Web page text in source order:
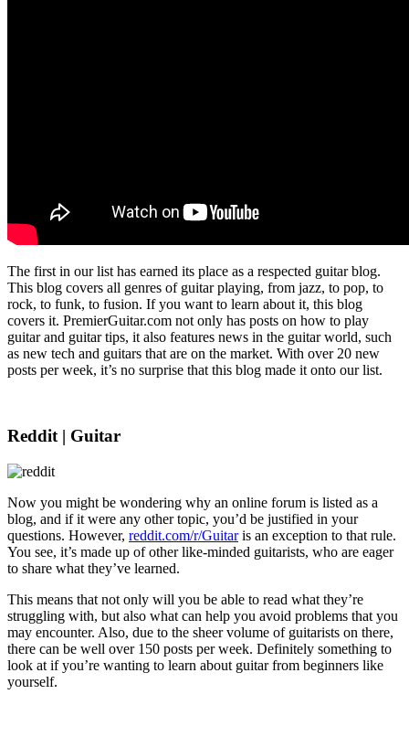
The first in our list has earned its place as a respected guitar blog.
This blog covers all genres of guitar playing, from jazz, to pop, to
rock, to funk, to fusion. If you want to learn about it, this blog
covers it. PremierGuitar.com not only has posts on how to play
guitar and guitar tips, it also features news in the guitar world, such
as new tech and guitars that are on the market. With over 20 new
posts per week, it’s no surprise that this blog made it onto our list.
Reddit | Guitar
Now you might be wondering why an online forum is listed as a
blog, and if it were any other topic, you’d be justified in your
questions. However, reddit.com/r/Guitaris an exception to that rule.
You see, it’s made up of other like-minded guitarists, who are eager
to share what they’ve learned.
This means that not only will you be able to read what they’re
struggling with, but also what can help you avoid problems that you
may encounter. Also, due to the sheer volume of guitarists on there,
there can be well over 150 posts per week. Definitely something to
look at if you’re wanting to learn about guitar from beginners like
yourself.